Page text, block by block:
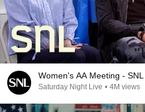
Women's AA Meeting - SNL
Saturday Night Live • 4M views